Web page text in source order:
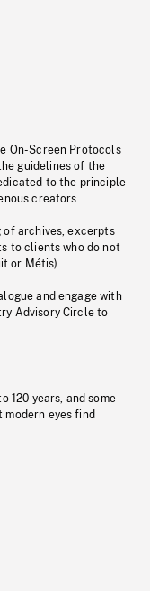
On-Screen Protocols
guidelines of the
to the principle
creators.
of archives, excerpts
to clients who do not
or Métis).
and engage with
Advisory Circle to
120 years, and some
modern eyes find